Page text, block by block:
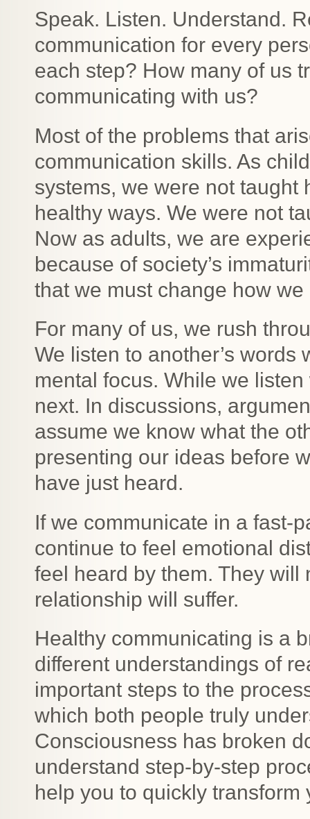
Speak. Listen. Understand.
communication for every
each step? How many of us
communicating with us?
Most of the problems that
communication skills. As
systems, we were not taught
healthy ways. We were not
Now as adults, we are
because of society’s
that we must change how
For many of us, we rush
We listen to another’s
mental focus. While we
next. In discussions,
assume we know what the
presenting our ideas before
have just heard.
If we communicate in a fast-
continue to feel emotional
feel heard by them. They
relationship will suffer.
Healthy communicating is a
different understandings of
important steps to the
which both people truly
Consciousness has broken
understand step-by-step
help you to quickly transform